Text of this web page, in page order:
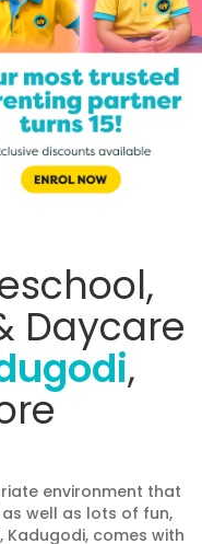
Daycare
,
environment that
well as lots of fun,
Kadugodi, comes with